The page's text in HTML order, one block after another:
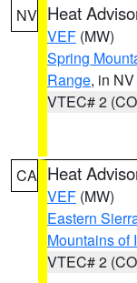
NV Heat
VEF (MW)
Spring
Range, in NV
VTEC# 2
CA Heat
VEF (MW)
Eastern
Mountains of
VTEC# 2